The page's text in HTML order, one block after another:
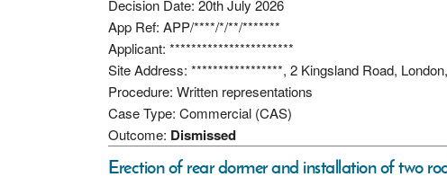
Decision Date: 20th July 2026
App Ref: APP/****/*/**/*******
Applicant: ***********************
Site Address: *****************, 2 Kingsland Road,
Procedure: Written representations
Case Type: Commercial (CAS)
Outcome: Dismissed
Erection of rear dormer and installation of two